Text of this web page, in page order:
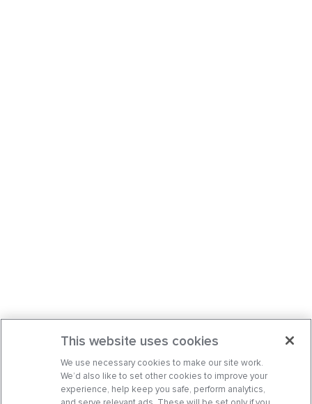
This website uses cookies
We use necessary cookies to make our site work.
We’d also like to set other cookies to improve your
experience, help keep you safe, perform analytics,